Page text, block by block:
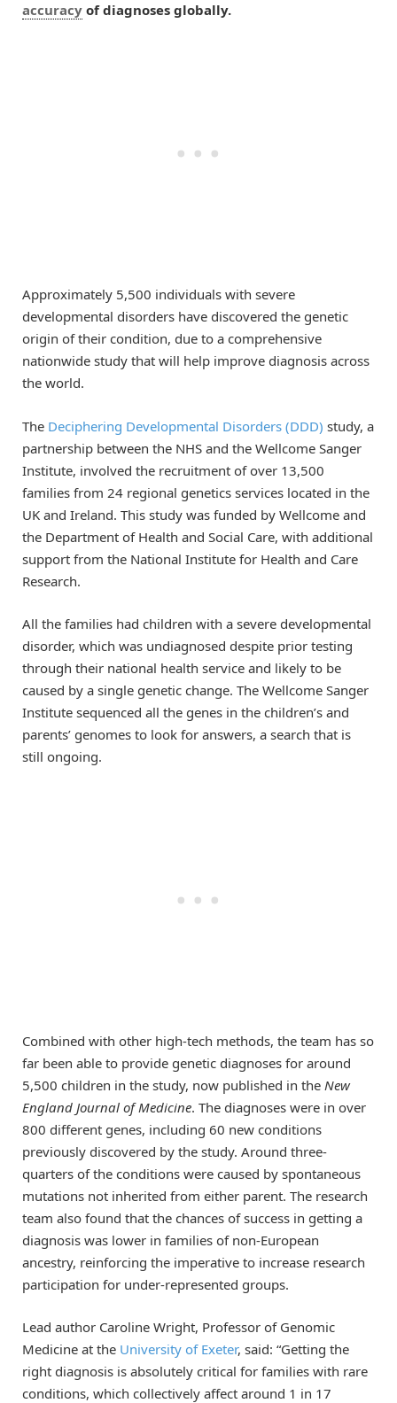
accuracy of diagnoses globally.
Approximately 5,500 individuals with severe
developmental disorders have discovered the genetic
origin of their condition, due to a comprehensive
nationwide study that will help improve diagnosis across
the world.
The Deciphering Developmental Disorders (DDD) study, a
partnership between the NHS and the Wellcome Sanger
Institute, involved the recruitment of over 13,500
families from 24 regional genetics services located in the
UK and Ireland. This study was funded by Wellcome and
the Department of Health and Social Care, with additional
support from the National Institute for Health and Care
Research.
All the families had children with a severe developmental
disorder, which was undiagnosed despite prior testing
through their national health service and likely to be
caused by a single genetic change. The Wellcome Sanger
Institute sequenced all the genes in the children’s and
parents’ genomes to look for answers, a search that is
still ongoing.
Combined with other high-tech methods, the team has so
far been able to provide genetic diagnoses for around
5,500 children in the study, now published in the New
England Journal of Medicine. The diagnoses were in over
800 different genes, including 60 new conditions
previously discovered by the study. Around three-
quarters of the conditions were caused by spontaneous
mutations not inherited from either parent. The research
team also found that the chances of success in getting a
diagnosis was lower in families of non-European
ancestry, reinforcing the imperative to increase research
participation for under-represented groups.
Lead author Caroline Wright, Professor of Genomic
Medicine at the University of Exeter, said: “Getting the
right diagnosis is absolutely critical for families with rare
conditions, which collectively affect around 1 in 17